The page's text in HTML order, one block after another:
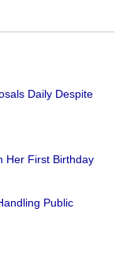
Daily Despite
Her First Birthday
Public